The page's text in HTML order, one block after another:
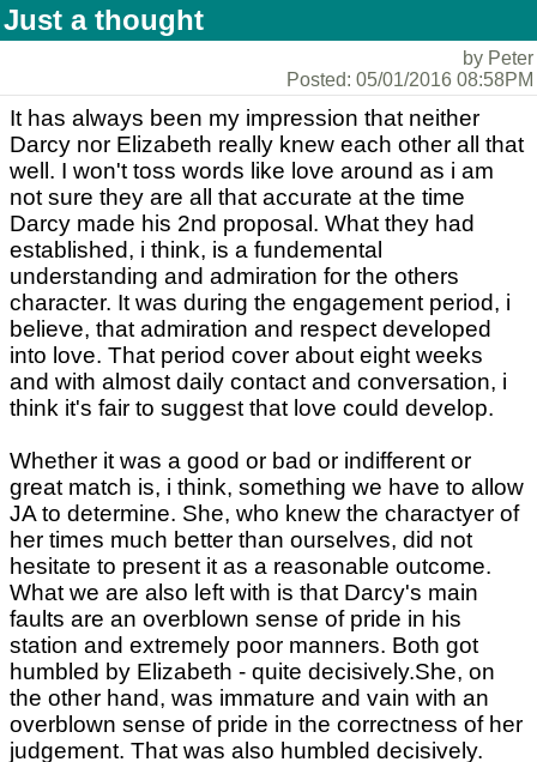
Just a thought
by Peter
Posted: 05/01/2016 08:58PM
It has always been my impression that neither
Darcy nor Elizabeth really knew each other all that
well. I won't toss words like love around as i am
not sure they are all that accurate at the time
Darcy made his 2nd proposal. What they had
established, i think, is a fundemental
understanding and admiration for the others
character. It was during the engagement period, i
believe, that admiration and respect developed
into love. That period cover about eight weeks
and with almost daily contact and conversation, i
think it's fair to suggest that love could develop.
Whether it was a good or bad or indifferent or
great match is, i think, something we have to allow
JA to determine. She, who knew the charactyer of
her times much better than ourselves, did not
hesitate to present it as a reasonable outcome.
What we are also left with is that Darcy's main
faults are an overblown sense of pride in his
station and extremely poor manners. Both got
humbled by Elizabeth - quite decisively.She, on
the other hand, was immature and vain with an
overblown sense of pride in the correctness of her
judgement. That was also humbled decisively.